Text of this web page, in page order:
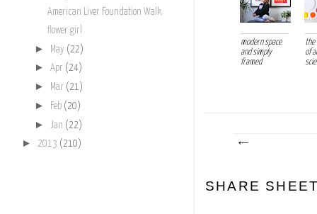
modern space
and simply
framed
the
of
SHARE
American Liver Foundation Walk
flower girl
► May (22)
► Apr (24)
► Mar (21)
► Feb (20)
► Jan (22)
► 2013 (210)